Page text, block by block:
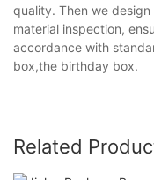
quality. Then we
material inspection,
accordance with
box,the birthday box.
Related